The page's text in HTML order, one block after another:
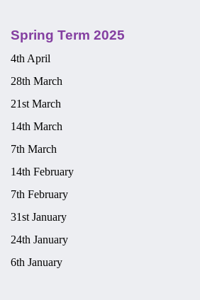
Spring Term 2025
4th April
28th March
21st March
14th March
7th March
14th February
7th February
31st January
24th January
6th January